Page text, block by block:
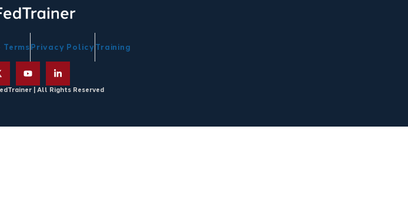
Terms Privacy Policy Training
| All Rights Reserved